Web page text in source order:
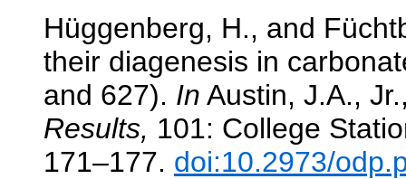
Hüggenberg, H., and
their diagenesis in
and 627). In Austin, J.A.,
Results, 101: College
171–177. doi:10.2973/